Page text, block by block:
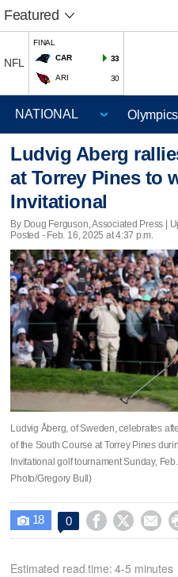
Featured
NFL
FINAL
CAR
33
ARI 30
Olympics
Ludvig Aberg
at Torrey Pines to
Invitational
By Doug Ferguson, Associated Press |
Posted - Feb. 16, 2025 at 4:37 p.m.
Ludvig Åberg, of Sweden, celebrates
of the South Course at Torrey Pines
Invitational golf tournament Sunday,
Photo/Gregory Bull)
 18 0   
Estimated read time: 4-5 minutes